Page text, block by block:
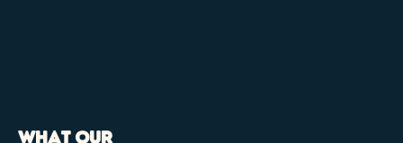
What our